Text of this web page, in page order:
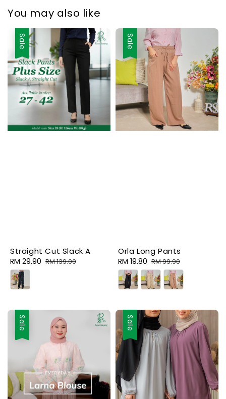
You may also like
Sale
Straight Cut Slack A
Sale
price
RM 29.90 Regular
RM 139.00
Sale
Orla Long Pants
Sale
price
RM 19.80 Regular
price
RM 99.90
Sale Sale